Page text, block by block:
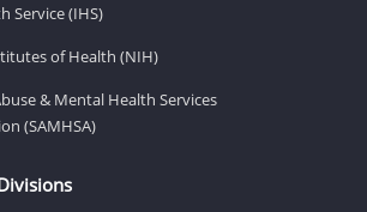
Service (IHS)
of Health (NIH)
& Mental Health Services
(SAMHSA)